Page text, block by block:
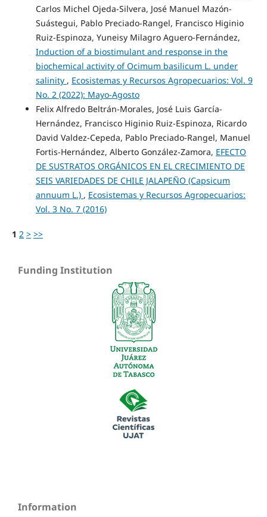
Carlos Michel Ojeda-Silvera, José Manuel Mazón-
Suástegui, Pablo Preciado-Rangel, Francisco Higinio
Ruiz-Espinoza, Yuneisy Milagro Aguero-Fernández,
Induction of a biostimulant and response in the
biochemical activity of Ocimum basilicum L. under
salinity , Ecosistemas y Recursos Agropecuarios: Vol. 9
No. 2 (2022): Mayo-Agosto
Felix Alfredo Beltrán-Morales, José Luis García-
Hernández, Francisco Higinio Ruiz-Espinoza, Ricardo
David Valdez-Cepeda, Pablo Preciado-Rangel, Manuel
Fortis-Hernández, Alberto González-Zamora, EFECTO
DE SUSTRATOS ORGÁNICOS EN EL CRECIMIENTO DE
SEIS VARIEDADES DE CHILE JALAPEÑO (Capsicum
annuum L.) , Ecosistemas y Recursos Agropecuarios:
Vol. 3 No. 7 (2016)
1 2 > >>
Funding Institution
Information